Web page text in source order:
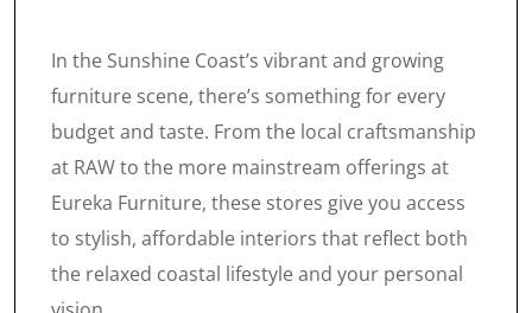
In the Sunshine Coast’s vibrant and growing
furniture scene, there’s something for every
budget and taste. From the local craftsmanship
at RAW to the more mainstream offerings at
Eureka Furniture, these stores give you access
to stylish, affordable interiors that reflect both
the relaxed coastal lifestyle and your personal